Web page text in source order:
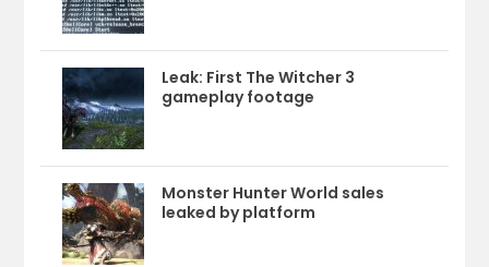
Leak: First The Witcher 3
gameplay footage
Monster Hunter World sales
leaked by platform